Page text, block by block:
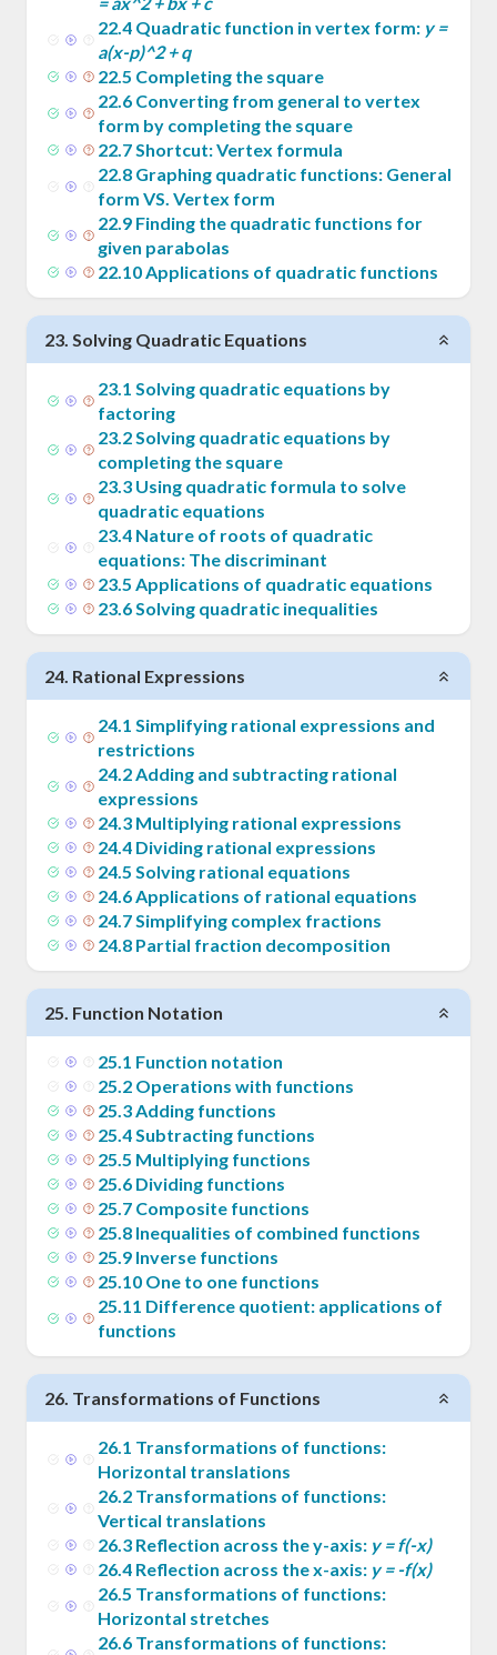
22.4 Quadratic function in vertex form: y =
a(x-p)^2 + q
22.5 Completing the square
22.6 Converting from general to vertex
form by completing the square
22.7Shortcut: Vertex formula
22.8 Graphing quadratic functions: General
form VS. Vertex form
22.9 Finding the quadratic functions for
given parabolas
22.10Applications of quadratic functions
23. Solving Quadratic Equations
23.1 Solving quadratic equations by
factoring
23.2Solving quadratic equations by
completing the square
23.3 Using quadratic formula to solve
quadratic equations
23.4 Nature of roots of quadratic
equations: The discriminant
23.5 Applications of quadratic equations
23.6Solving quadratic inequalities
24. Rational Expressions
24.1 Simplifying rational expressions and
restrictions
24.2Adding and subtracting rational
expressions
24.3 Multiplying rational expressions
24.4 Dividing rational expressions
24.5 Solving rational equations
24.6Applications of rational equations
24.7Simplifying complex fractions
24.8 Partial fraction decomposition
25. Function Notation
25.1 Function notation
25.2 Operations with functions
25.3Adding functions
25.4Subtracting functions
25.5 Multiplying functions
25.6 Dividing functions
25.7 Composite functions
25.8 Inequalities of combined functions
25.9 Inverse functions
25.10 One to one functions
25.11 Difference quotient: applications of
functions
26. Transformations of Functions
26.1 Transformations of functions:
Horizontal translations
26.2 Transformations of functions:
Vertical translations
26.3 Reflection across the y-axis: y = f(-x)
26.4 Reflection across the x-axis: y = -f(x)
26.5 Transformations of functions:
Horizontal stretches
26.6 Transformations of functions: